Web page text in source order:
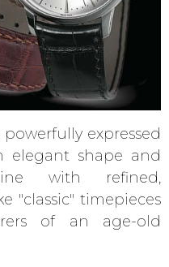
expressed
elegant shape and
with refined,
"classic" timepieces
of an age-old